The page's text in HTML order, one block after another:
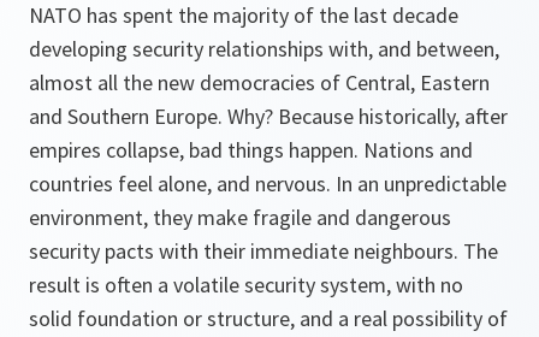
NATO has spent the majority of the last decade
developing security relationships with, and between,
almost all the new democracies of Central, Eastern
and Southern Europe. Why? Because historically, after
empires collapse, bad things happen. Nations and
countries feel alone, and nervous. In an unpredictable
environment, they make fragile and dangerous
security pacts with their immediate neighbours. The
result is often a volatile security system, with no
solid foundation or structure, and a real possibility of